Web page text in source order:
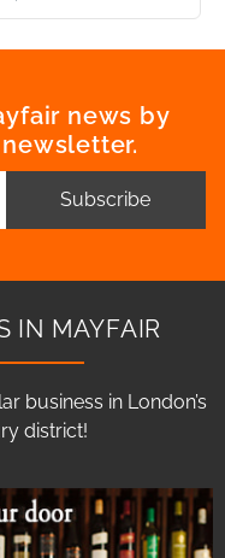
news by
Subscribe
IN MAYFAIR
business in London’s
district!